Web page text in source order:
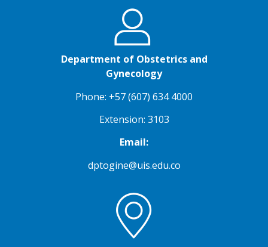
Department of Obstetrics and
Gynecology
Phone: +57 (607) 634 4000
Extension: 3103
Email:
dptogine@uis.edu.co